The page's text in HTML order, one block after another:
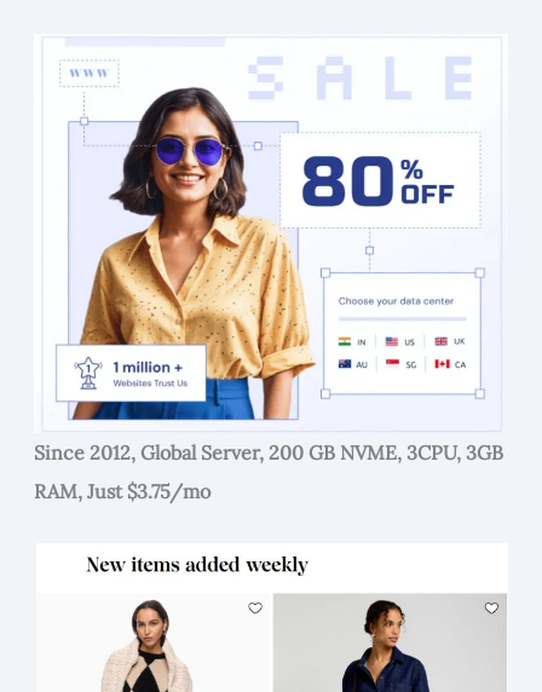
Since 2012, Global Server, 200 GB NVME, 3CPU, 3GB
RAM, Just $3.75/mo